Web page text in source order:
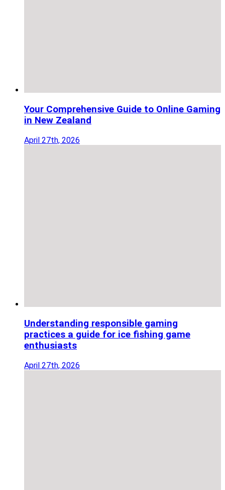
Your Comprehensive Guide to Online Gaming
in New Zealand
April 27th, 2026
Understanding responsible gaming
practices a guide for ice fishing game
enthusiasts
April 27th, 2026